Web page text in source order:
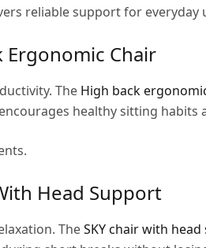
reliable support for everyday
Ergonomic Chair
The High back
healthy sitting
Head Support
TheSKY chair with